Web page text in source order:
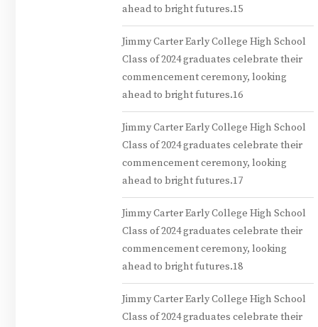
ahead to bright futures.15
Jimmy Carter Early College High School
Class of 2024 graduates celebrate their
commencement ceremony, looking
ahead to bright futures.16
Jimmy Carter Early College High School
Class of 2024 graduates celebrate their
commencement ceremony, looking
ahead to bright futures.17
Jimmy Carter Early College High School
Class of 2024 graduates celebrate their
commencement ceremony, looking
ahead to bright futures.18
Jimmy Carter Early College High School
Class of 2024 graduates celebrate their